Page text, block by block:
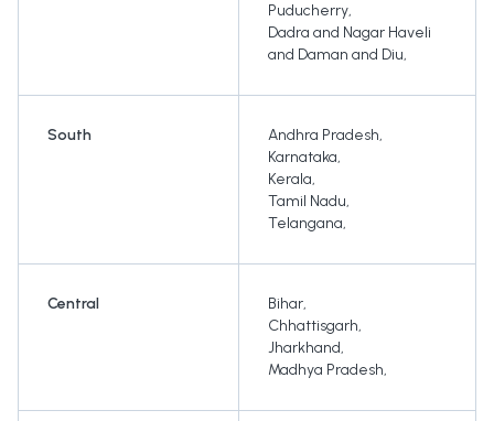
Puducherry,
Dadra and Nagar Haveli
and Daman and Diu,
South Andhra Pradesh,
Karnataka,
Kerala,
Tamil Nadu,
Telangana,
Central Bihar,
Chhattisgarh,
Jharkhand,
Madhya Pradesh,